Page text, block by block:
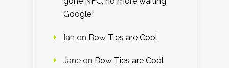
Google!
Ian on Bow Ties are Cool
Jane on Bow Ties are Cool